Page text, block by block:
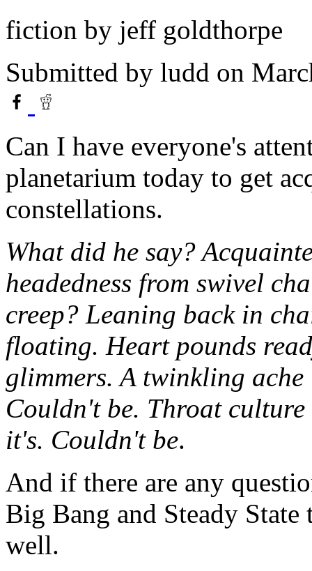
fiction by jeff goldthorpe
Submitted by ludd on
Can I have everyone's
planetarium today to get
constellations.
What did he say?
headedness from swivel
creep? Leaning back in
floating. Heart pounds
glimmers. A twinkling
Couldn't be. Throat
it's. Couldn't be.
And if there are any
Big Bang and Steady State
well.